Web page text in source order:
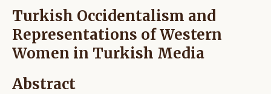
Turkish Occidentalism and
Representations of Western
Women in Turkish Media
Abstract